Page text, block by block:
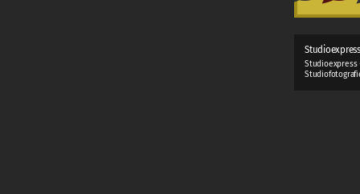
Studioexpress
Studioexpress